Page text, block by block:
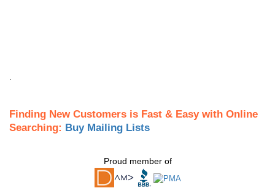
Finding New Customers is Fast & Easy with Online
Searching: Buy Mailing Lists
Proud member of